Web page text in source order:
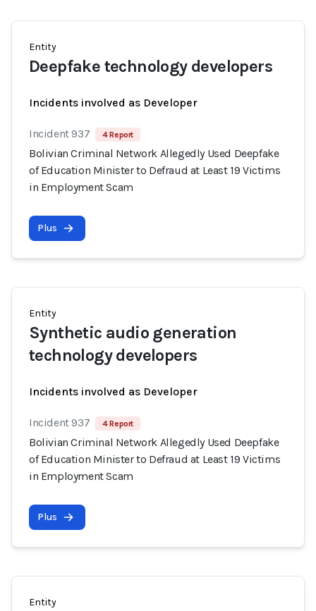
Entity
Deepfake technology developers
Incidents involved as Developer
Incident 937 4 Report
Bolivian Criminal Network Allegedly Used Deepfake
of Education Minister to Defraud at Least 19 Victims
in Employment Scam
Plus
Entity
Synthetic audio generation
technology developers
Incidents involved as Developer
Incident 937 4 Report
Bolivian Criminal Network Allegedly Used Deepfake
of Education Minister to Defraud at Least 19 Victims
in Employment Scam
Plus
Entity